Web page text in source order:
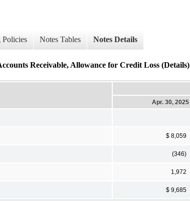
Notes Tables Notes Details
Receivable, Allowance for Credit Loss (Details)
Apr. 30, 2025
$ 8,059
(346)
1,972
$ 9,685